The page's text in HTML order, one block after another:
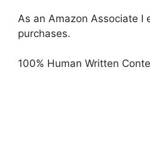
As an Amazon Associate I
purchases.
100% Human Written